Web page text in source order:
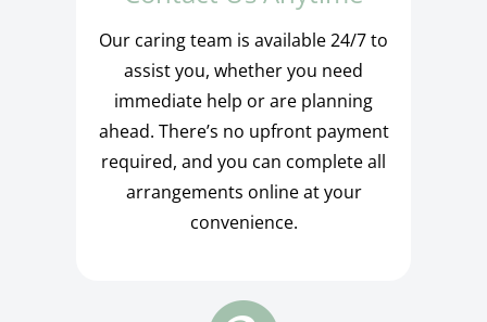
Our caring team is available 24/7 to
assist you, whether you need
immediate help or are planning
ahead. There’s no upfront payment
required, and you can complete all
arrangements online at your
convenience.